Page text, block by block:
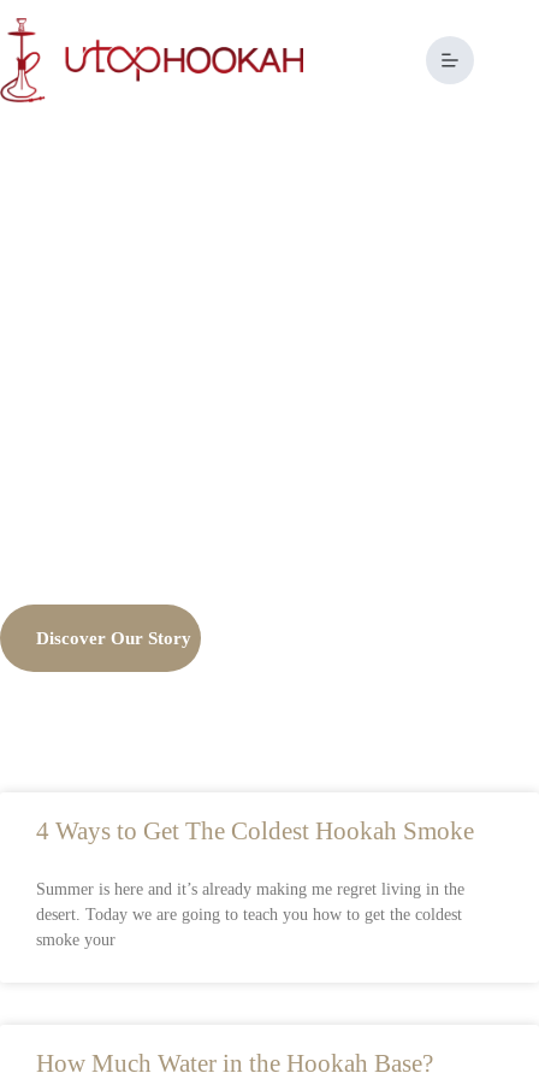
Discover Our Story
4 Ways to Get The Coldest Hookah Smoke
Summer is here and it’s already making me regret living in the
desert. Today we are going to teach you how to get the coldest
smoke your
How Much Water in the Hookah Base?